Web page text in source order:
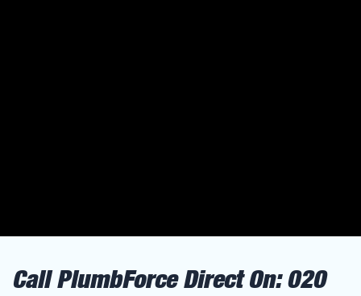
Call PlumbForce Direct On: 020